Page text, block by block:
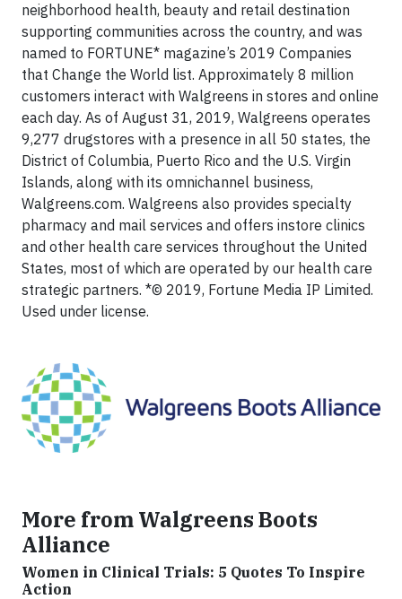
neighborhood health, beauty and retail destination
supporting communities across the country, and was
named to FORTUNE* magazine’s 2019 Companies
that Change the World list. Approximately 8 million
customers interact with Walgreens in stores and online
each day. As of August 31, 2019, Walgreens operates
9,277 drugstores with a presence in all 50 states, the
District of Columbia, Puerto Rico and the U.S. Virgin
Islands, along with its omnichannel business,
Walgreens.com. Walgreens also provides specialty
pharmacy and mail services and offers instore clinics
and other health care services throughout the United
States, most of which are operated by our health care
strategic partners. *© 2019, Fortune Media IP Limited.
Used under license.
More from Walgreens Boots
Alliance
Women in Clinical Trials: 5 Quotes To Inspire
Action